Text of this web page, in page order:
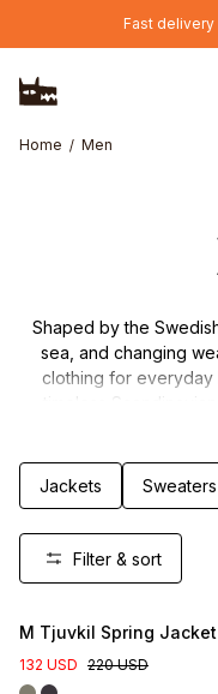
Skip to main content
Fast
Home Men
Shaped by the
sea, and changing
clothing for everyday
timeless
garments, each piece
of
Jackets
Filter & sort
New Colour
M Tjuvkil Spring Jacket
132 USD 220 USD